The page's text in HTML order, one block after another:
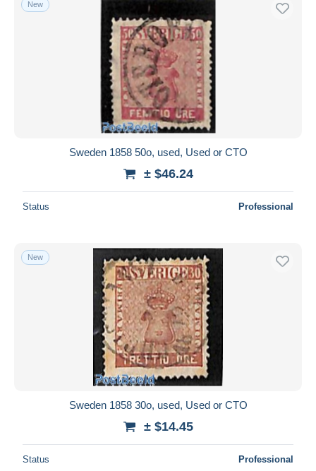
Free shipping
Payment methods
PayPal
Bank transfer
MasterCard
Bancontact
iDeal
Entire world
Submit
New
Sweden 1858 50o, used, Used or CTO
± $46.24
Status Professional
New
Sweden 1858 30o, used, Used or CTO
± $14.45
Status Professional